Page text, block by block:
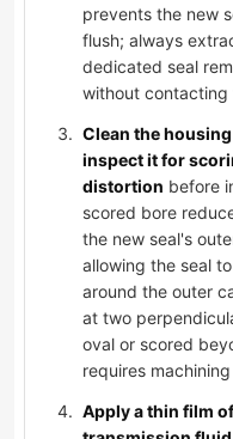
prevents the new
flush; always
dedicated seal
without contacting
Clean the
inspect it for
distortion before
scored bore
the new seal's
allowing the seal
around the outer
at two
oval or scored
requires
Apply a thin film